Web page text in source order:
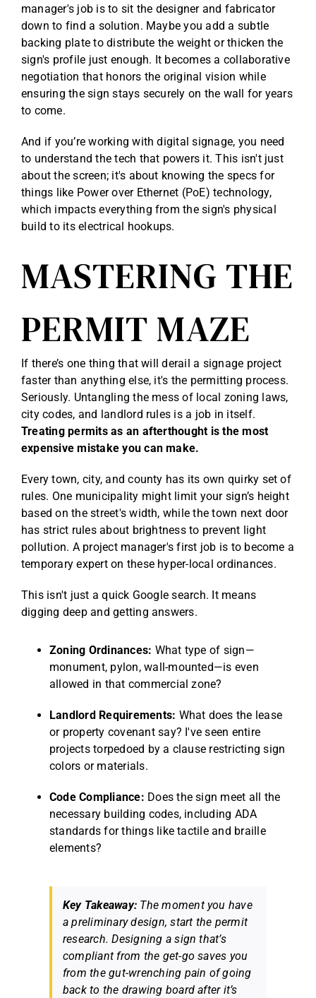
manager's job is to sit the designer and fabricator
down to find a solution. Maybe you add a subtle
backing plate to distribute the weight or thicken the
sign's profile just enough. It becomes a collaborative
negotiation that honors the original vision while
ensuring the sign stays securely on the wall for years
to come.
And if you’re working with digital signage, you need
to understand the tech that powers it. This isn't just
about the screen; it's about knowing the specs for
things like Power over Ethernet (PoE) technology,
which impacts everything from the sign's physical
build to its electrical hookups.
MASTERING THE
PERMIT MAZE
If there’s one thing that will derail a signage project
faster than anything else, it's the permitting process.
Seriously. Untangling the mess of local zoning laws,
city codes, and landlord rules is a job in itself.
Treating permits as an afterthought is the most
expensive mistake you can make.
Every town, city, and county has its own quirky set of
rules. One municipality might limit your sign’s height
based on the street's width, while the town next door
has strict rules about brightness to prevent light
pollution. A project manager's first job is to become a
temporary expert on these hyper-local ordinances.
This isn't just a quick Google search. It means
digging deep and getting answers.
Zoning Ordinances: What type of sign—
monument, pylon, wall-mounted—is even
allowed in that commercial zone?
Landlord Requirements: What does the lease
or property covenant say? I've seen entire
projects torpedoed by a clause restricting sign
colors or materials.
Code Compliance: Does the sign meet all the
necessary building codes, including ADA
standards for things like tactile and braille
elements?
Key Takeaway: The moment you have
a preliminary design, start the permit
research. Designing a sign that’s
compliant from the get-go saves you
from the gut-wrenching pain of going
back to the drawing board after it’s